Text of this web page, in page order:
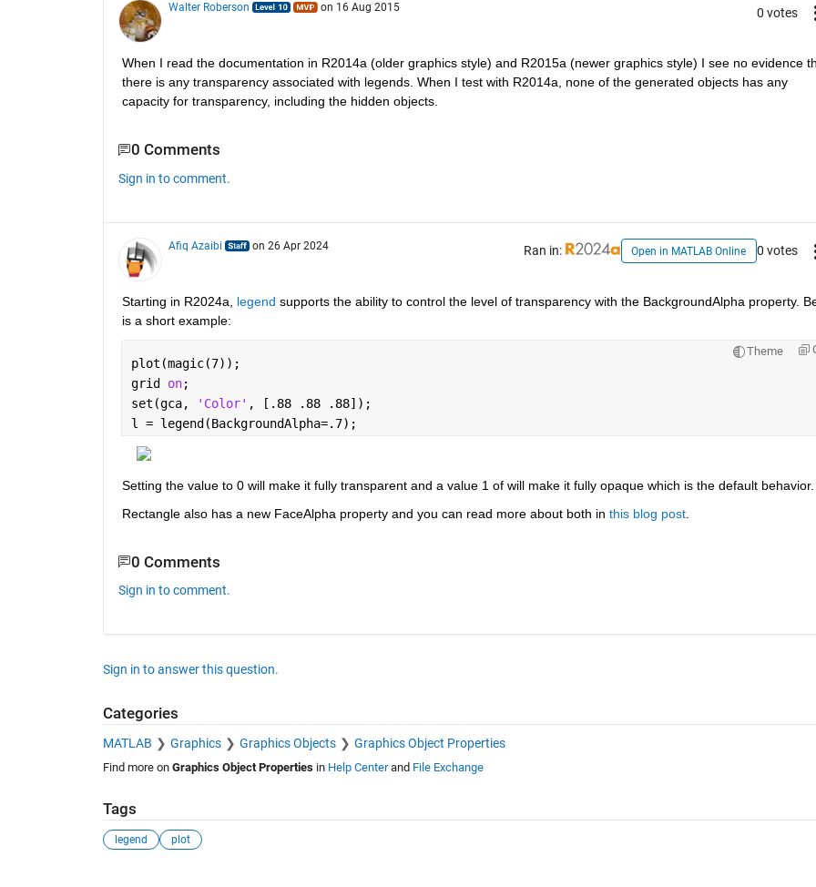
Walter Roberson on 16 Aug 2015 0 votes
When I read the documentation in R2014a (older graphics style) and R2015a (newer graphics style) I see no evidence
there is any transparency associated with legends. When I test with R2014a, none of the generated objects has any
capacity for transparency, including the hidden objects.
0 Comments
Sign in to comment.
Afiq Azaibi on 26 Apr 2024 Ran in: Open in MATLAB Online 0 votes
Starting in R2024a, legend supports the ability to control the level of transparency with the BackgroundAlpha property.
is a short example:
Theme
plot(magic(7));
grid on;
set(gca,
'Color' , [.88 .88 .88]);
l = legend(BackgroundAlpha=.7);
Setting the value to 0 will make it fully transparent and a value 1 of will make it fully opaque which is the default behavior.
Rectangle also has a new FaceAlpha property and you can read more about both in this blog post.
0 Comments
Sign in to comment.
Sign in to answer this question.
Categories
MATLAB Graphics Graphics Objects Graphics Object Properties
Find more on Graphics Object Propertiesin Help Centerand File Exchange
Tags
legend plot